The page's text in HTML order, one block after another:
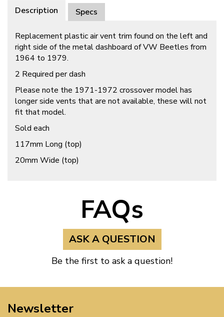
Description Specs
Replacement plastic air vent trim found on the left and
right side of the metal dashboard of VW Beetles from
1964 to 1979.
2 Required per dash
Please note the 1971-1972 crossover model has
longer side vents that are not available, these will not
fit that model.
Sold each
117mm Long (top)
20mm Wide (top)
FAQs
ASK A QUESTION
Be the first to ask a question!
Newsletter